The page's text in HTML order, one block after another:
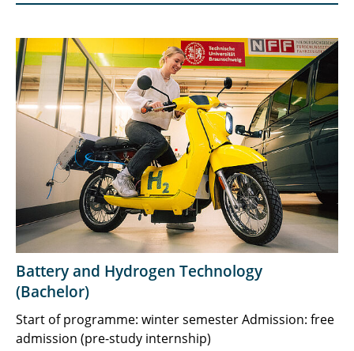
Battery and Hydrogen Technology
(Bachelor)
Start of programme: winter semester Admission: free
admission (pre-study internship)